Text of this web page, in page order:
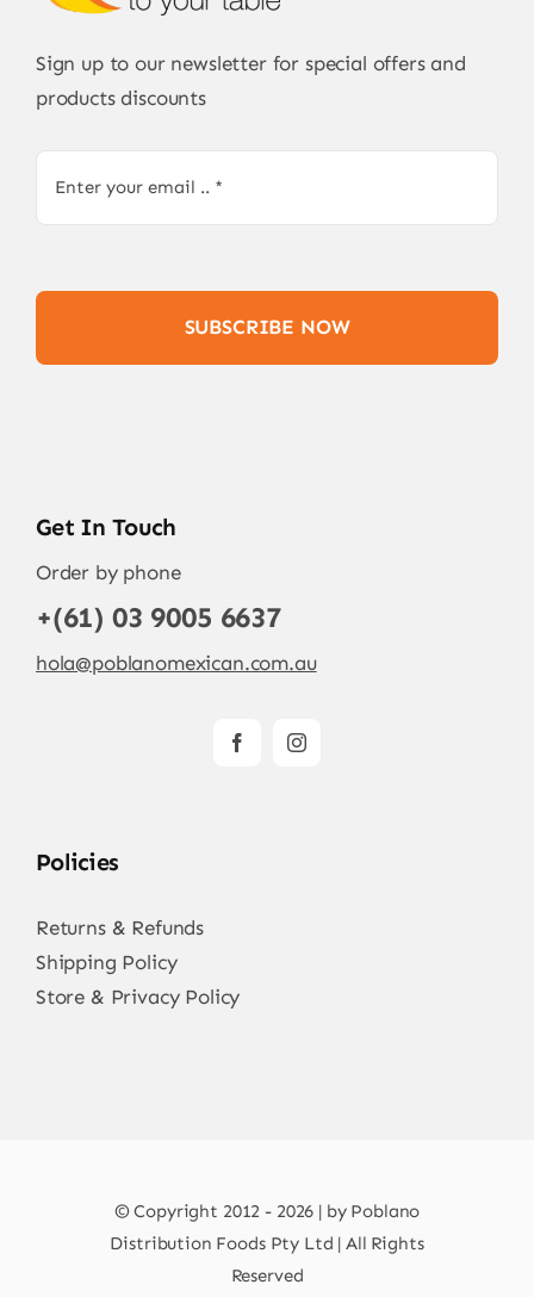
Sign up to our newsletter for special offers and
products discounts
SUBSCRIBE NOW
Get In Touch
Order by phone
+(61) 03 9005 6637
hola@poblanomexican.com.au
Policies
Returns & Refunds
Shipping Policy
Store & Privacy Policy
© Copyright 2012 - 2026 | by Poblano
Distribution Foods Pty Ltd | All Rights
Reserved